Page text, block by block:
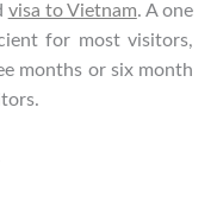
visa to Vietnam. A one
for most visitors,
months or six month